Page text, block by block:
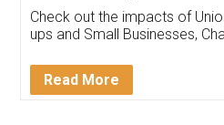
Get Free
Invoice ,GST
Download